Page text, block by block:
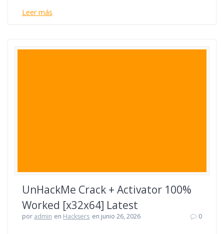
Leer más
UnHackMe Crack + Activator 100%
Worked [x32x64] Latest
por admin en Hacksers en junio 26, 2026 0